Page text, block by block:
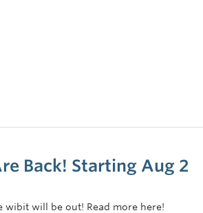
Back! Starting Aug 2
wibit will be out! Read more here!